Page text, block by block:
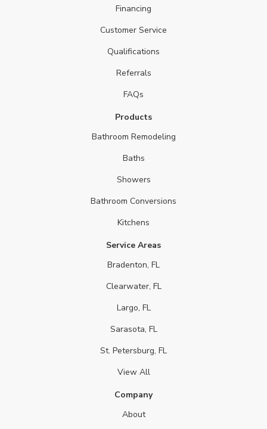
Financing
Customer Service
Qualifications
Referrals
FAQs
Products
Bathroom Remodeling
Baths
Showers
Bathroom Conversions
Kitchens
Service Areas
Bradenton, FL
Clearwater, FL
Largo, FL
Sarasota, FL
St. Petersburg, FL
View All
Company
About